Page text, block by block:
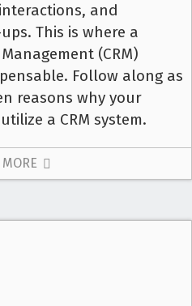
and
This is where a
(CRM)
Follow along as
reasons why your
a CRM system.
MORE